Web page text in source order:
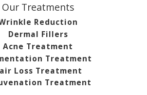
Our Treatments
Reduction
Dermal Fillers
Acne Treatment
Treatment
Loss Treatment
Treatment